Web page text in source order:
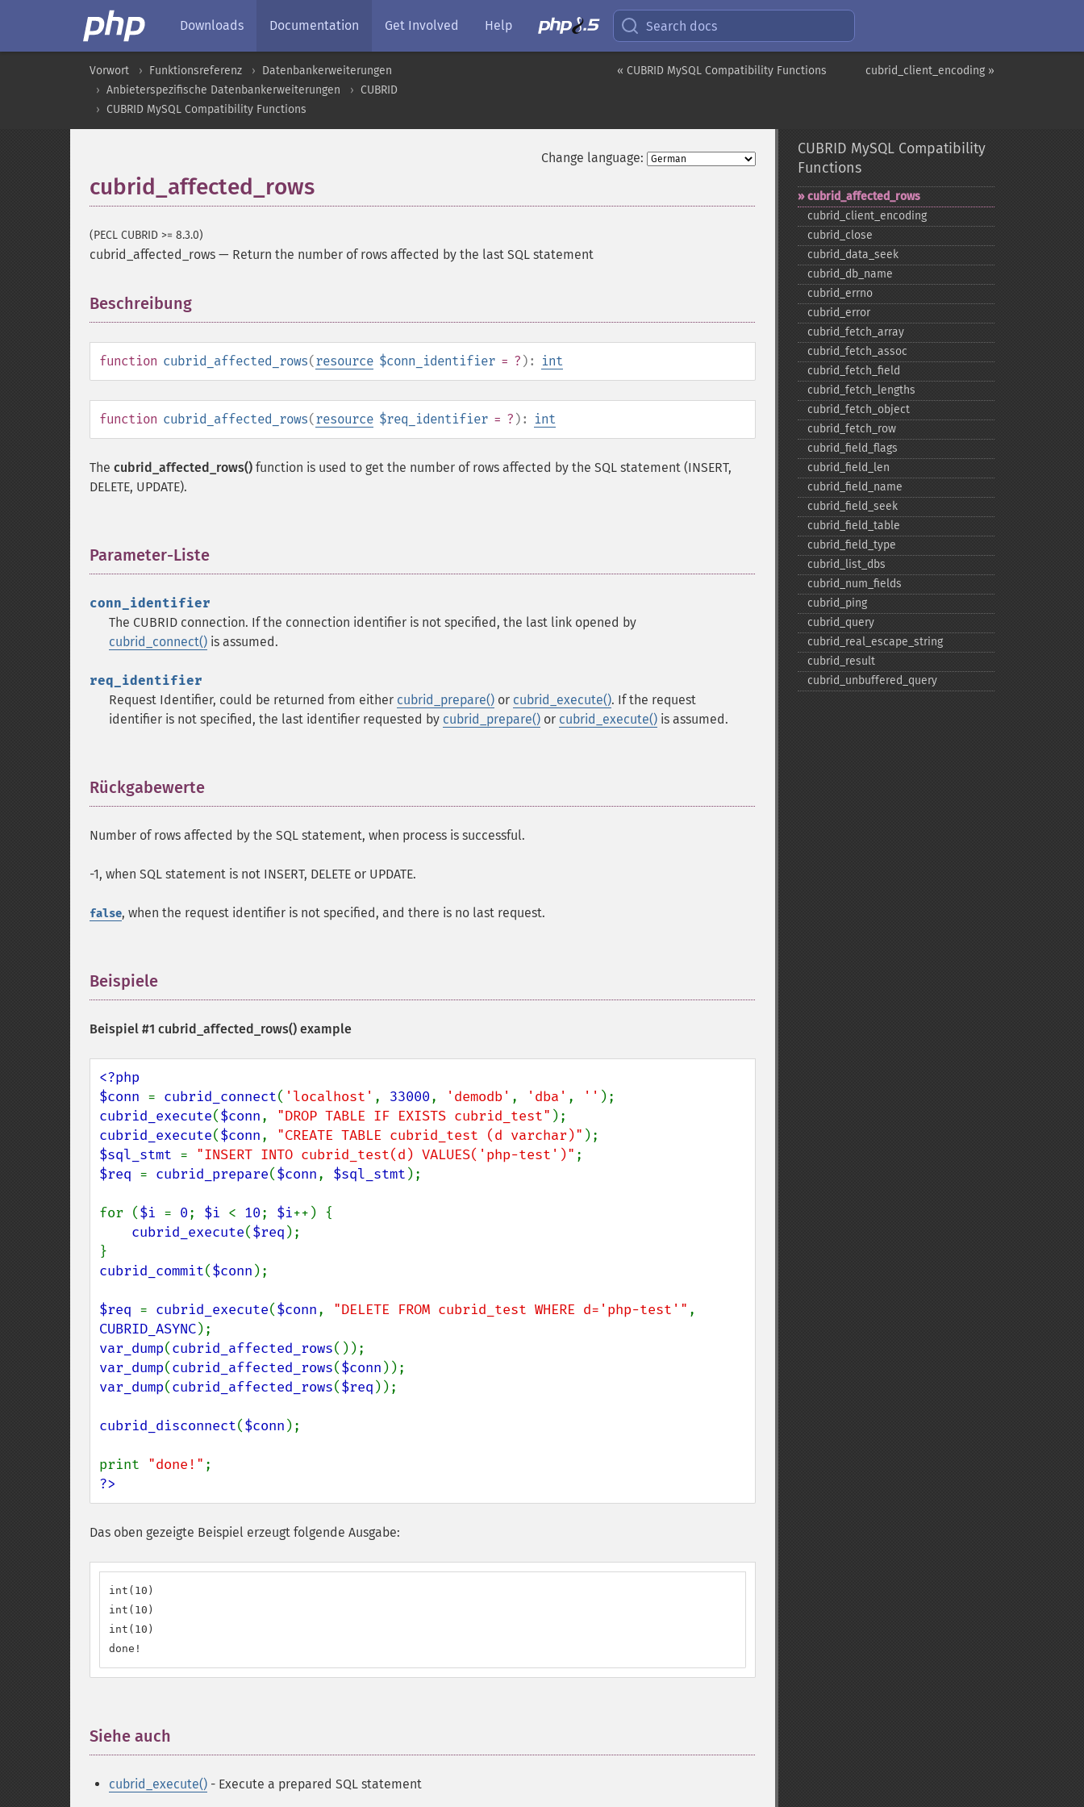
Downloads Documentation Get Involved Help Search docs
cubrid_client_encoding »
« CUBRID MySQL Compatibility Functions
Vorwort Funktionsreferenz
Datenbankerweiterungen
Anbieterspezifische Datenbankerweiterungen
CUBRID
CUBRID MySQL Compatibility Functions
Change language:
cubrid_affected_rows
(PECL CUBRID >= 8.3.0)
cubrid_affected_rows — Return the number of rows affected by the last SQL statement
Beschreibung
function cubrid_affected_rows(resource $conn_identifier = ? ): int
function cubrid_affected_rows(resource $req_identifier = ? ): int
The cubrid_affected_rows() function is used to get the number of rows affected by the SQL statement (INSERT,
DELETE, UPDATE).
Parameter-Liste
conn_identifier
The CUBRID connection. If the connection identifier is not specified, the last link opened by
cubrid_connect() is assumed.
req_identifier
Request Identifier, could be returned from either cubrid_prepare() or cubrid_execute(). If the request
identifier is not specified, the last identifier requested by cubrid_prepare() or cubrid_execute() is assumed.
Rückgabewerte
Number of rows affected by the SQL statement, when process is successful.
-1, when SQL statement is not INSERT, DELETE or UPDATE.
false, when the request identifier is not specified, and there is no last request.
Beispiele
Beispiel #1 cubrid_affected_rows() example
<?php
$conn = cubrid_connect( 'localhost' , 33000, 'demodb' , 'dba' , ''
cubrid_execute($conn, "DROP TABLE IF EXISTS cubrid_test"
cubrid_execute($conn, "CREATE TABLE cubrid_test (d varchar)"
$sql_stmt = "INSERT INTO cubrid_test(d) VALUES('php-test')"
$req = cubrid_prepare($conn, $sql_stmt );
for ($i = 0; $i < 10; $i++) {
cubrid_execute($req );
cubrid_commit($conn );
$req = cubrid_execute($conn, "DELETE FROM cubrid_test WHERE d='php-test'"
CUBRID_ASYNC
var_dump(cubrid_affected_rows
var_dump(cubrid_affected_rows($conn
var_dump(cubrid_affected_rows($req ));
cubrid_disconnect($conn );
print "done!"
?>
Das oben gezeigte Beispiel erzeugt folgende Ausgabe:
int(10)
int(10)
int(10)
done!
Siehe auch
cubrid_execute() - Execute a prepared SQL statement
CUBRID MySQL Compatibility
Functions
cubrid_​affected_​rows
cubrid_​client_​encoding
cubrid_​close
cubrid_​data_​seek
cubrid_​db_​name
cubrid_​errno
cubrid_​error
cubrid_​fetch_​array
cubrid_​fetch_​assoc
cubrid_​fetch_​field
cubrid_​fetch_​lengths
cubrid_​fetch_​object
cubrid_​fetch_​row
cubrid_​field_​flags
cubrid_​field_​len
cubrid_​field_​name
cubrid_​field_​seek
cubrid_​field_​table
cubrid_​field_​type
cubrid_​list_​dbs
cubrid_​num_​fields
cubrid_​ping
cubrid_​query
cubrid_​real_​escape_​string
cubrid_​result
cubrid_​unbuffered_​query